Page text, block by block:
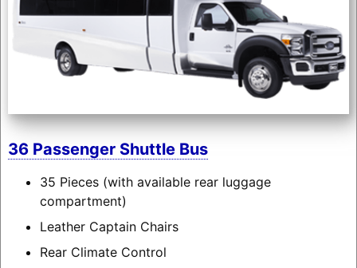
36 Passenger Shuttle Bus
35 Pieces (with available rear luggage
compartment)
Leather Captain Chairs
Rear Climate Control